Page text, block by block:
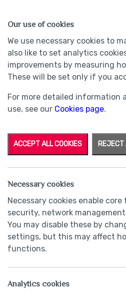
HOMES
Underfloor
Throughout
Our use of cookies
We use necessary cookies to
also like to set analytics
improvements by measuring
These will be set only if you
For more detailed information
use, see our Cookies page.
ACCEPT ALL COOKIES REJECT
Necessary cookies
Necessary cookies enable
security, network
You may disable these by
settings, but this may affect
functions.
Analytics cookies